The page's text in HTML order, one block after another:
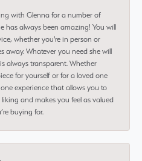
with Glenna for a number of
has always been amazing! You will
whether you're in person or
away. Whatever you need she will
always transparent. Whether
for yourself or for a loved one
experience that allows you to
and makes you feel as valued
buying for.